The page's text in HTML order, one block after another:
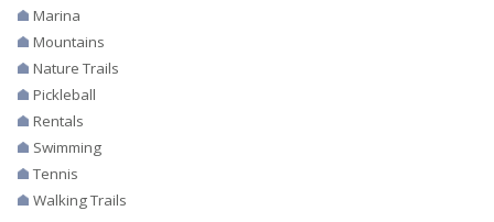
Marina
Mountains
Nature Trails
Pickleball
Rentals
Swimming
Tennis
Walking Trails